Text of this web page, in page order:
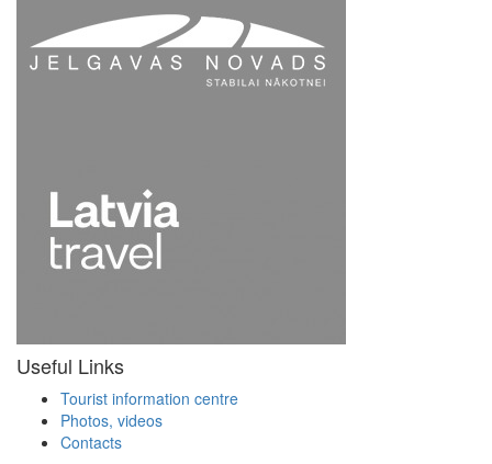
Useful Links
Tourist information centre
Photos, videos
Contacts